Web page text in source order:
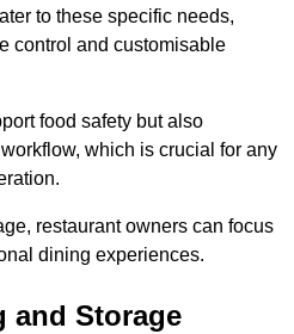
to these specific needs,
control and customisable
food safety but also
which is crucial for any
restaurant owners can focus
dining experiences.
and Storage